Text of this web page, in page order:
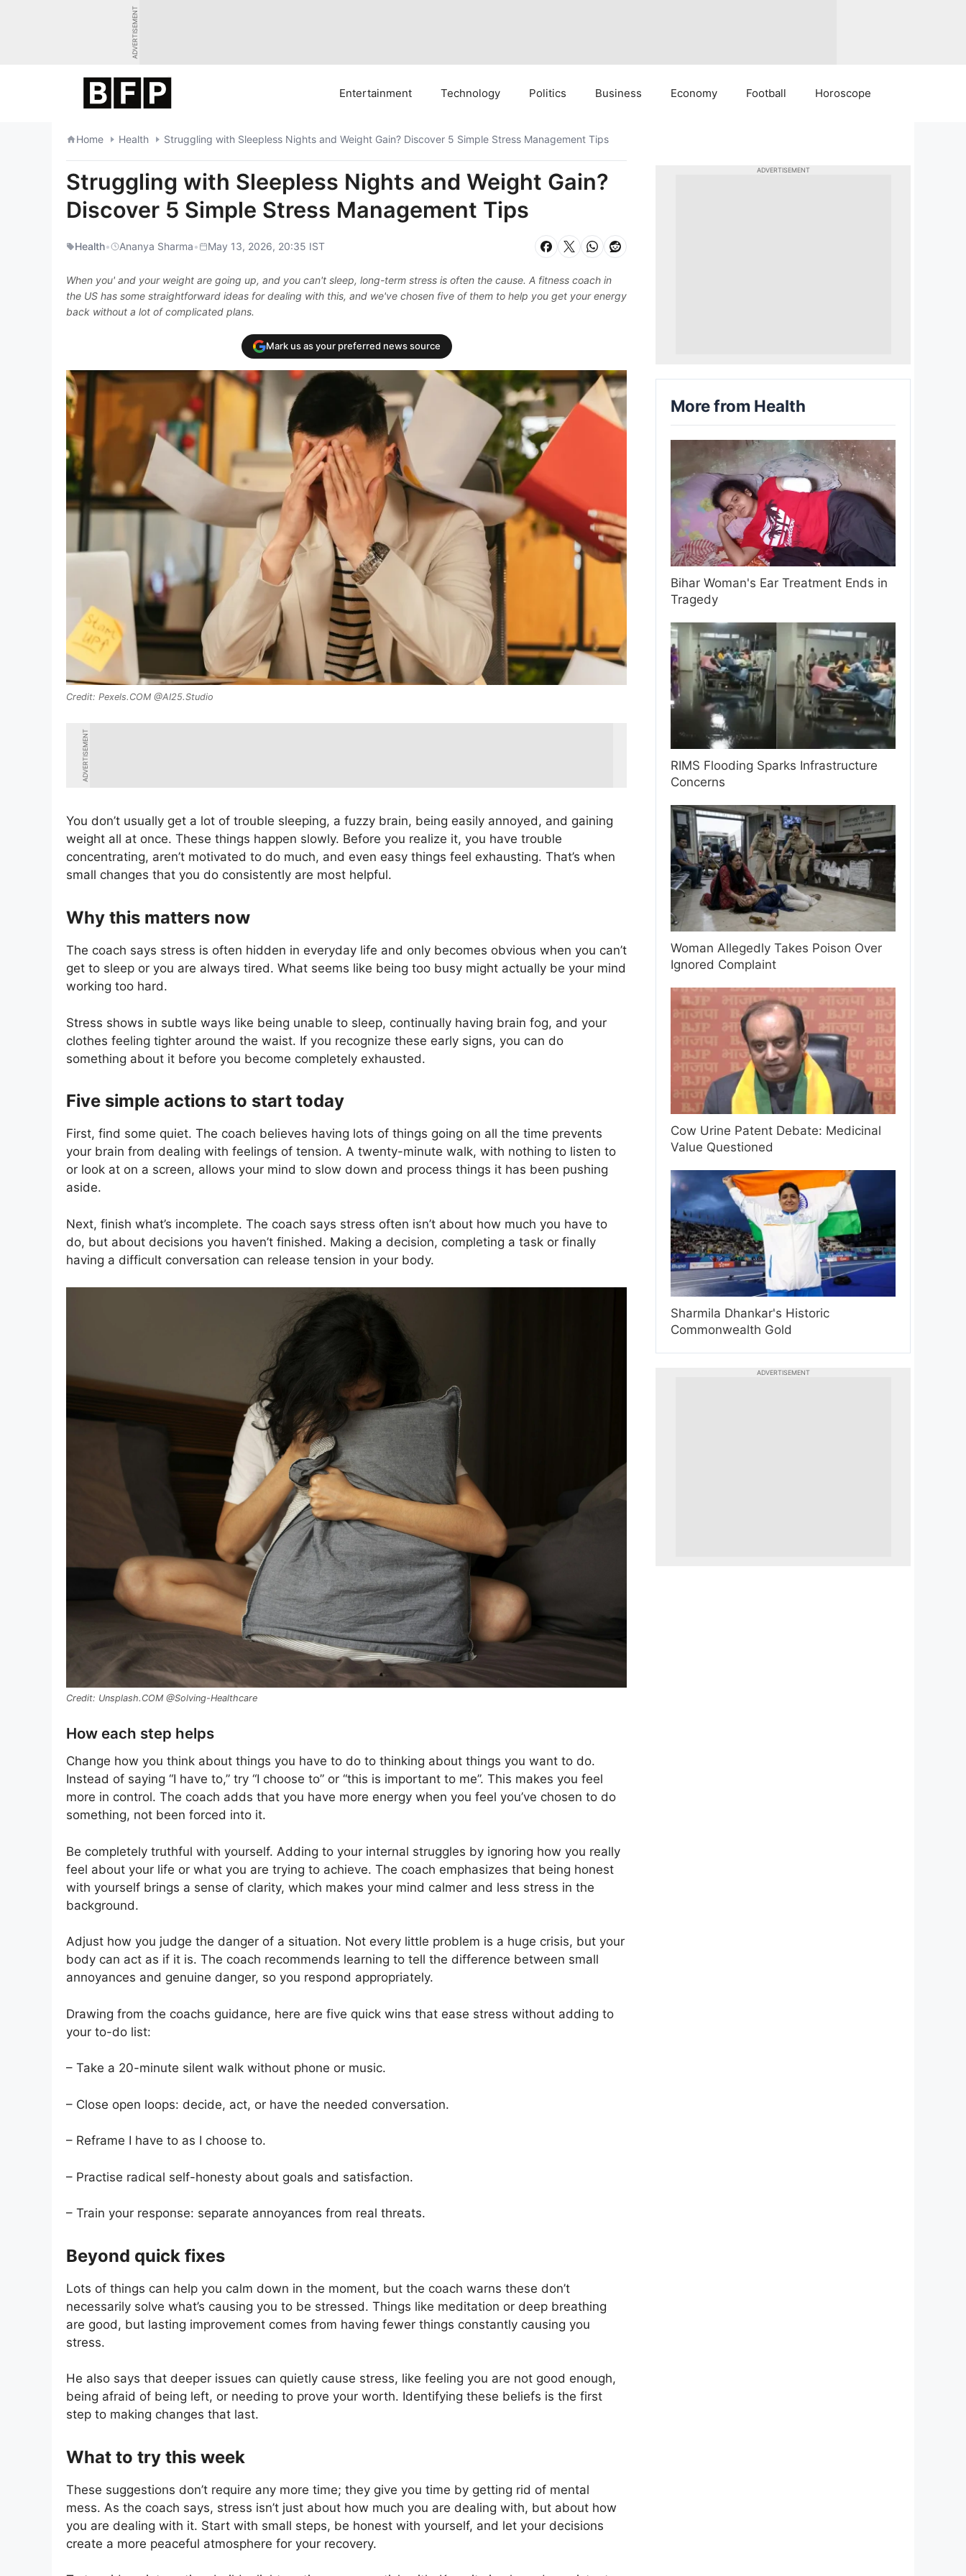
ADVERTISEMENT
Entertainment Technology Politics Business Economy Football Horoscope
Home Health Struggling with Sleepless Nights and Weight Gain? Discover 5 Simple Stress Management Tips
Struggling with Sleepless Nights and Weight Gain?
Discover 5 Simple Stress Management Tips
Health• Ananya Sharma• May 13, 2026, 20:35 IST
When you' and your weight are going up, and you can't sleep, long-term stress is often the cause. A fitness coach in
the US has some straightforward ideas for dealing with this, and we've chosen five of them to help you get your energy
back without a lot of complicated plans.
Mark us as your preferred news source
Pexels.COM @AI25.Studio
ADVERTISEMENT
You don’t usually get a lot of trouble sleeping, a fuzzy brain, being easily annoyed, and gaining
weight all at once. These things happen slowly. Before you realize it, you have trouble
concentrating, aren’t motivated to do much, and even easy things feel exhausting. That’s when
small changes that you do consistently are most helpful.
Why this matters now
The coach says stress is often hidden in everyday life and only becomes obvious when you can’t
get to sleep or you are always tired. What seems like being too busy might actually be your mind
working too hard.
Stress shows in subtle ways like being unable to sleep, continually having brain fog, and your
clothes feeling tighter around the waist. If you recognize these early signs, you can do
something about it before you become completely exhausted.
Five simple actions to start today
First, find some quiet. The coach believes having lots of things going on all the time prevents
your brain from dealing with feelings of tension. A twenty-minute walk, with nothing to listen to
or look at on a screen, allows your mind to slow down and process things it has been pushing
aside.
Next, finish what’s incomplete. The coach says stress often isn’t about how much you have to
do, but about decisions you haven’t finished. Making a decision, completing a task or finally
having a difficult conversation can release tension in your body.
Unsplash.COM @Solving-Healthcare
How each step helps
Change how you think about things you have to do to thinking about things you want to do.
Instead of saying “I have to,” try “I choose to” or “this is important to me”. This makes you feel
more in control. The coach adds that you have more energy when you feel you’ve chosen to do
something, not been forced into it.
Be completely truthful with yourself. Adding to your internal struggles by ignoring how you really
feel about your life or what you are trying to achieve. The coach emphasizes that being honest
with yourself brings a sense of clarity, which makes your mind calmer and less stress in the
background.
Adjust how you judge the danger of a situation. Not every little problem is a huge crisis, but your
body can act as if it is. The coach recommends learning to tell the difference between small
annoyances and genuine danger, so you respond appropriately.
Drawing from the coachs guidance, here are five quick wins that ease stress without adding to
your to-do list:
– Take a 20-minute silent walk without phone or music.
– Close open loops: decide, act, or have the needed conversation.
– Reframe I have to as I choose to.
– Practise radical self-honesty about goals and satisfaction.
– Train your response: separate annoyances from real threats.
Beyond quick fixes
Lots of things can help you calm down in the moment, but the coach warns these don’t
necessarily solve what’s causing you to be stressed. Things like meditation or deep breathing
are good, but lasting improvement comes from having fewer things constantly causing you
stress.
He also says that deeper issues can quietly cause stress, like feeling you are not good enough,
being afraid of being left, or needing to prove your worth. Identifying these beliefs is the first
step to making changes that last.
What to try this week
These suggestions don’t require any more time; they give you time by getting rid of mental
mess. As the coach says, stress isn’t just about how much you are dealing with, but about how
you are dealing with it. Start with small steps, be honest with yourself, and let your decisions
create a more peaceful atmosphere for your recovery.
ADVERTISEMENT
More from Health
Bihar Woman's Ear Treatment Ends in
Tragedy
RIMS Flooding Sparks Infrastructure
Concerns
Woman Allegedly Takes Poison Over
Ignored Complaint
Cow Urine Patent Debate: Medicinal
Value Questioned
Sharmila Dhankar's Historic
Commonwealth Gold
ADVERTISEMENT